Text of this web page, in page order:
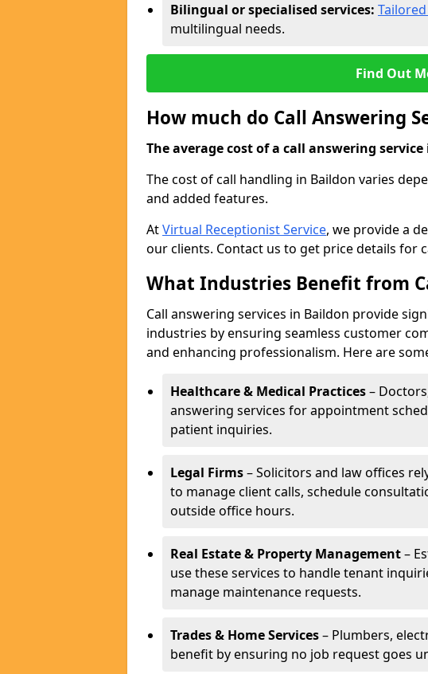
Bilingual or specialised services:
multilingual needs.
Find Out
How much do Call Answering
The average cost of a call answering service
The cost of call handling in Baildon varies
and added features.
AtVirtual Receptionist Service, we provide a
our clients. Contact us to get price details for
What Industries Benefit from
Call answering services in Baildon provide
industries by ensuring seamless customer
and enhancing professionalism. Here are
Healthcare & Medical Practices–
answering services for appointment
patient inquiries.
Legal Firms– Solicitors and law offices
to manage client calls, schedule
outside office hours.
Real Estate & Property Management–
use these services to handle tenant
manage maintenance requests.
Trades & Home Services– Plumbers,
benefit by ensuring no job request goes